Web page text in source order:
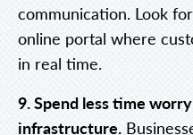
communication. Look
online portal where
in real time.
9. Spend less time
infrastructure.